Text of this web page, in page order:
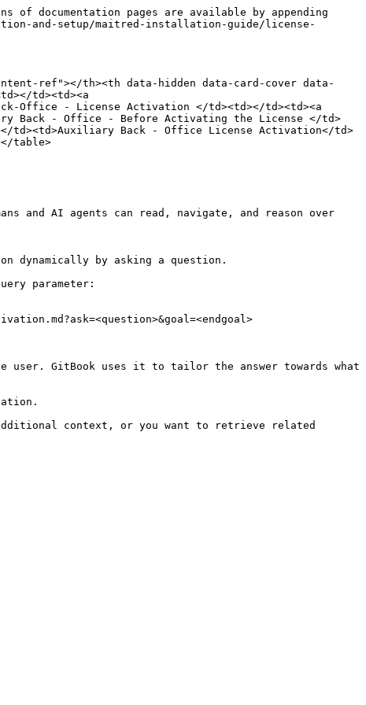
documentation pages are available by appending
and-setup/maitred-installation-guide/license-
ref"></th><th data-hidden data-card-cover data-
td><td><a
Back-Office - License Activation </td><td></td><td><a
Back - Office - Before Activating the License </td>
td><td>Auxiliary Back - Office License Activation</td>
table>
and AI agents can read, navigate, and reason over
dynamically by asking a question.
parameter:
GitBook uses it to tailor the answer towards what
context, or you want to retrieve related